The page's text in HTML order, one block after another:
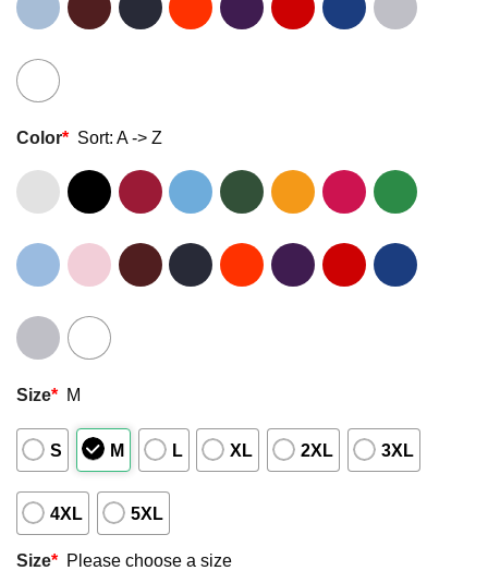
Color* Sort: A -> Z
Size* M
S M L XL 2XL 3XL
4XL 5XL
Size* Please choose a size